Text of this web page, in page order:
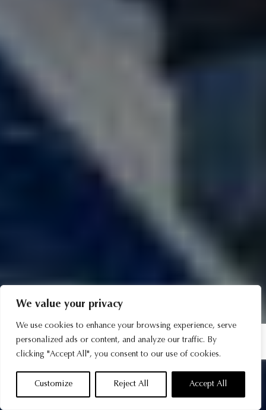
We value your privacy
We use cookies to enhance your browsing experience, serve
personalized ads or content, and analyze our traffic. By
clicking "Accept All", you consent to our use of cookies.
Customize Reject All Accept All